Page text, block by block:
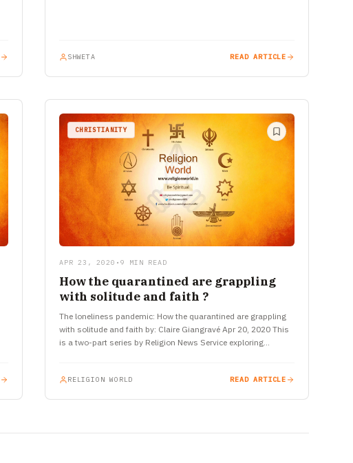
SHWETA READ ARTICLE
CHRISTIANITY
APR 23, 2020 • 9 MIN READ
How the quarantined are grappling
with solitude and faith ?
The loneliness pandemic: How the quarantined are grappling
with solitude and faith by: Claire Giangravé Apr 20, 2020 This
is a two-part series by Religion News Service exploring…
RELIGION WORLD READ ARTICLE